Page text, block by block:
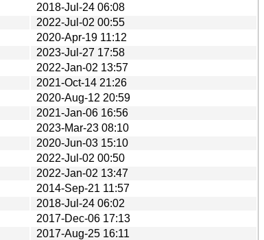
2018-Jul-24 06:08
2022-Jul-02 00:55
2020-Apr-19 11:12
2023-Jul-27 17:58
2022-Jan-02 13:57
2021-Oct-14 21:26
2020-Aug-12 20:59
2021-Jan-06 16:56
2023-Mar-23 08:10
2020-Jun-03 15:10
2022-Jul-02 00:50
2022-Jan-02 13:47
2014-Sep-21 11:57
2018-Jul-24 06:02
2017-Dec-06 17:13
2017-Aug-25 16:11